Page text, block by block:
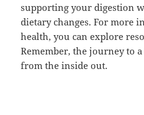
supporting your digestion
dietary changes. For more
health, you can explore
Remember, the journey to
from the inside out.